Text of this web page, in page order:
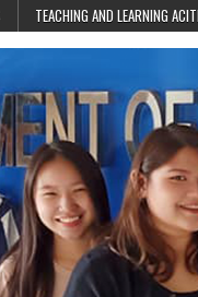
TEACHING AND LEARNING